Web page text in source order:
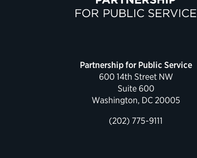
Partnership for Public Service
600 14th Street NW
Suite 600
Washington, DC 20005
(202) 775-9111